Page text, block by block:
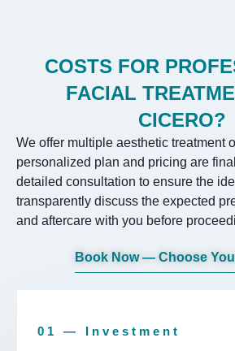
COSTS FOR
FACIAL
CICERO?
We offer multiple aesthetic treatment
personalized plan and pricing are
detailed consultation to ensure the
transparently discuss the expected
and aftercare with you before
Book Now — Choose
01 — Investment